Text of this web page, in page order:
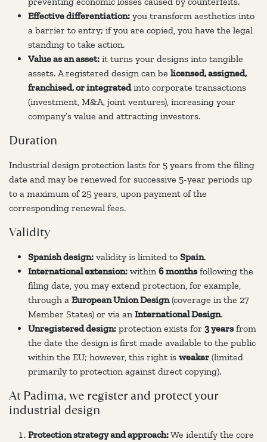
Effective differentiation: you transform aesthetics into
a barrier to entry; if you are copied, you have the legal
standing to take action.
Value as an asset: it turns your designs into tangible
assets. A registered design can be licensed, assigned,
franchised, or integratedinto corporate transactions
(investment, M&A, joint ventures), increasing your
company’s value and attracting investors.
Duration
Industrial design protection lasts for 5 years from the filing
date and may be renewed for successive 5-year periods up
to a maximum of 25 years, upon payment of the
corresponding renewal fees.
Validity
Spanish design: validity is limited to Spain.
International extension: within 6 monthsfollowing the
filing date, you may extend protection, for example,
through a European Union Design(coverage in the 27
Member States) or via an International Design.
Unregistered design: protection exists for 3 yearsfrom
the date the design is first made available to the public
within the EU; however, this right is weaker (limited
primarily to protection against direct copying).
At Padima, we register and protect your
industrial design
Protection strategy and approach:We identify the core